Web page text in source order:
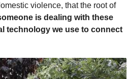
violence, that the root of
is dealing with these
technology we use to connect